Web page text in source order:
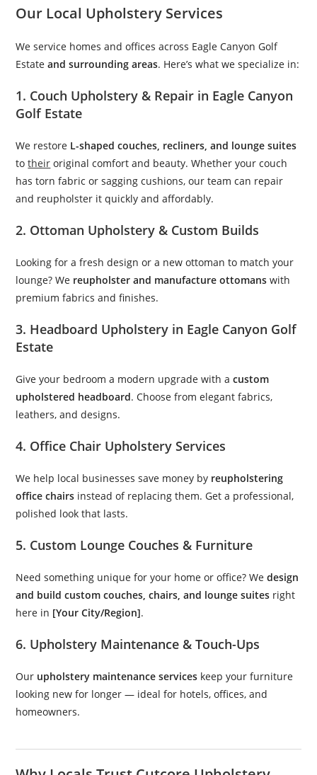
Our Local Upholstery Services
We service homes and offices across Eagle Canyon Golf
Estate and surrounding areas. Here’s what we specialize in:
1. Couch Upholstery & Repair in Eagle Canyon
Golf Estate
We restore L-shaped couches, recliners, and lounge suites
totheir original comfort and beauty. Whether your couch
has torn fabric or sagging cushions, our team can repair
and reupholster it quickly and affordably.
2. Ottoman Upholstery & Custom Builds
Looking for a fresh design or a new ottoman to match your
lounge? We reupholster and manufacture ottomans with
premium fabrics and finishes.
3. Headboard Upholstery in Eagle Canyon Golf
Estate
Give your bedroom a modern upgrade with acustom
upholstered headboard. Choose from elegant fabrics,
leathers, and designs.
4. Office Chair Upholstery Services
We help local businesses save money by reupholstering
office chairs instead of replacing them. Get a professional,
polished look that lasts.
5. Custom Lounge Couches & Furniture
Need something unique for your home or office? Wedesign
and build custom couches, chairs, and lounge suites right
here in [Your City/Region].
6. Upholstery Maintenance & Touch-Ups
Our upholstery maintenance services keep your furniture
looking new for longer — ideal for hotels, offices, and
homeowners.